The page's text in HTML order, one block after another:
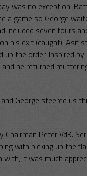
was no exception.
a game so George
included seven fours
his exit (caught), Asif
the order. Inspired
he returned
George steered us
Peter VdK.
with picking up the
it was much